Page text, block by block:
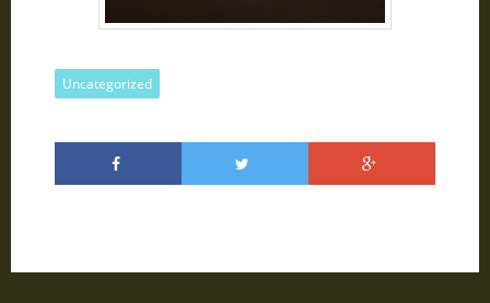
Uncategorized